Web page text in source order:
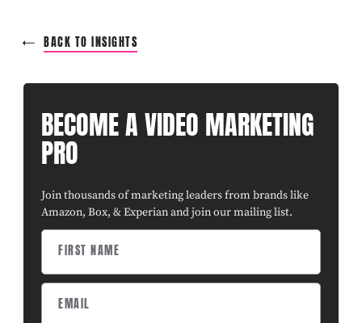
BACK TO INSIGHTS
BECOME A VIDEO MARKETING
PRO
Join thousands of marketing leaders from brands like
Amazon, Box, & Experian and join our mailing list.